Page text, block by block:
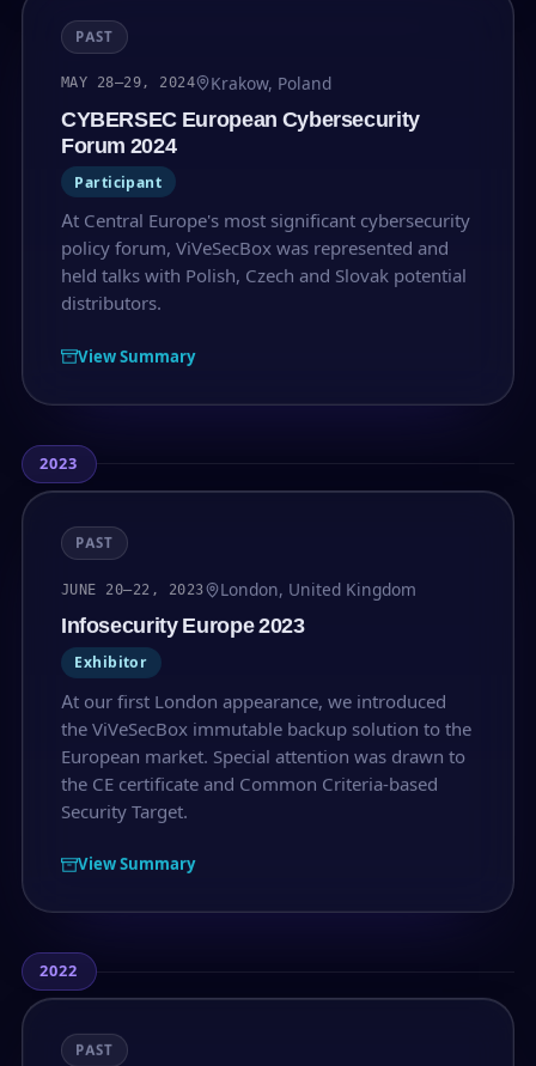
PAST
MAY 28–29, 2024 Krakow, Poland
CYBERSEC European Cybersecurity
Forum 2024
Participant
At Central Europe's most significant cybersecurity
policy forum, ViVeSecBox was represented and
held talks with Polish, Czech and Slovak potential
distributors.
View Summary
2023
PAST
JUNE 20–22, 2023 London, United Kingdom
Infosecurity Europe 2023
Exhibitor
At our first London appearance, we introduced
the ViVeSecBox immutable backup solution to the
European market. Special attention was drawn to
the CE certificate and Common Criteria-based
Security Target.
View Summary
2022
PAST